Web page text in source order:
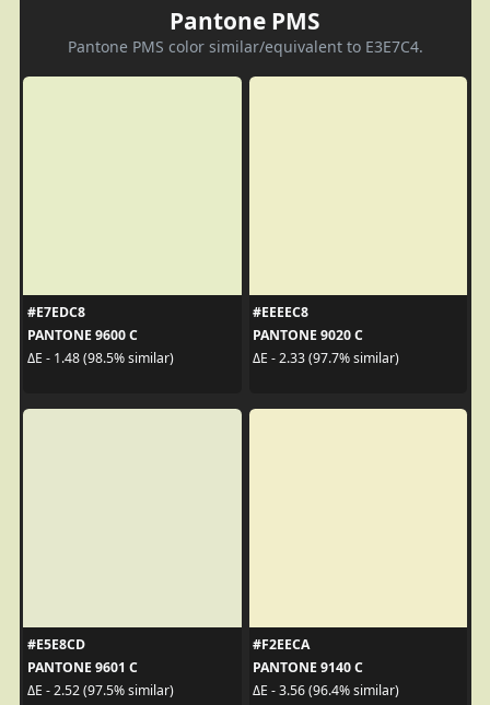
Pantone PMS
Pantone PMS color similar/equivalent to E3E7C4.
#E7EDC8
PANTONE 9600 C
ΔE - 1.48 (98.5% similar)
#EEEEC8
PANTONE 9020 C
ΔE - 2.33 (97.7% similar)
#E5E8CD
PANTONE 9601 C
ΔE - 2.52 (97.5% similar)
#F2EECA
PANTONE 9140 C
ΔE - 3.56 (96.4% similar)